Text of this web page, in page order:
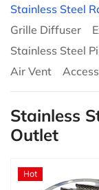
Stainless Steel
Grille Diffuser
Stainless Steel
Air Vent
Stainless
Outlet
Hot